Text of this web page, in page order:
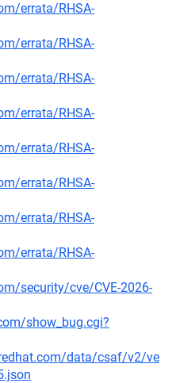
errata/RHSA-
errata/RHSA-
errata/RHSA-
errata/RHSA-
errata/RHSA-
errata/RHSA-
errata/RHSA-
errata/RHSA-
security/cve/CVE-2026-
show_bug.cgi?
data/csaf/v2/ve